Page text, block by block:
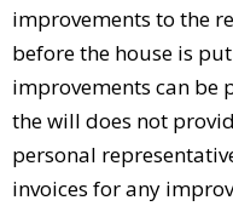
improvements to the
before the house is
improvements can be
the will does not
personal
invoices for any